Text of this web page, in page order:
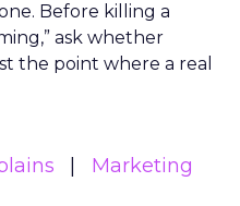
Before killing a
ask whether
the point where a real
Marketing